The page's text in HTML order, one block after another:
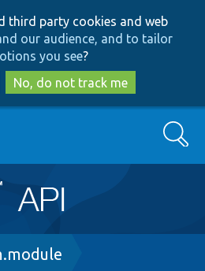
to
main
content
to
search
third party cookies and web
our audience, and to tailor
you see?
No, do not track me
Search